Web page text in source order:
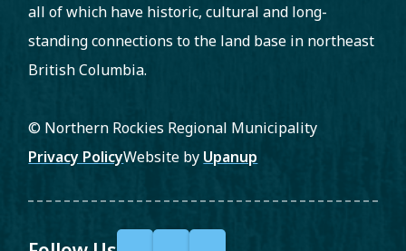
all of which have historic, cultural and long-
standing connections to the land base in northeast
British Columbia.
© Northern Rockies Regional Municipality
Footer
Privacy PolicyWebsite by Upanup